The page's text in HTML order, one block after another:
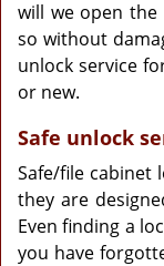
will we open
so without
unlock service
or new.
Safe unlock
Safe/file cabinet
they are
Even finding a
you have